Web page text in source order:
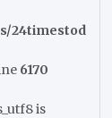
24timestod
6170
is